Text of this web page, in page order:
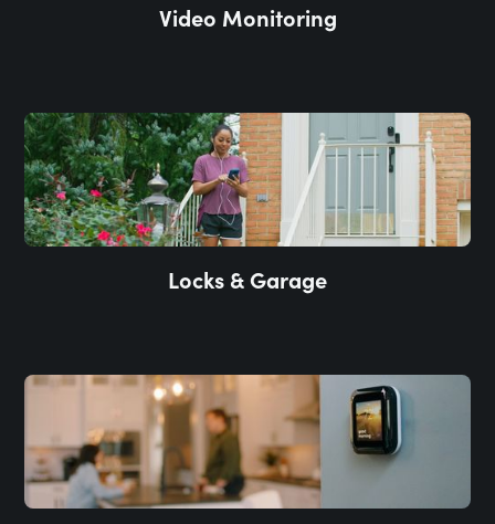
Video Monitoring
Locks & Garage